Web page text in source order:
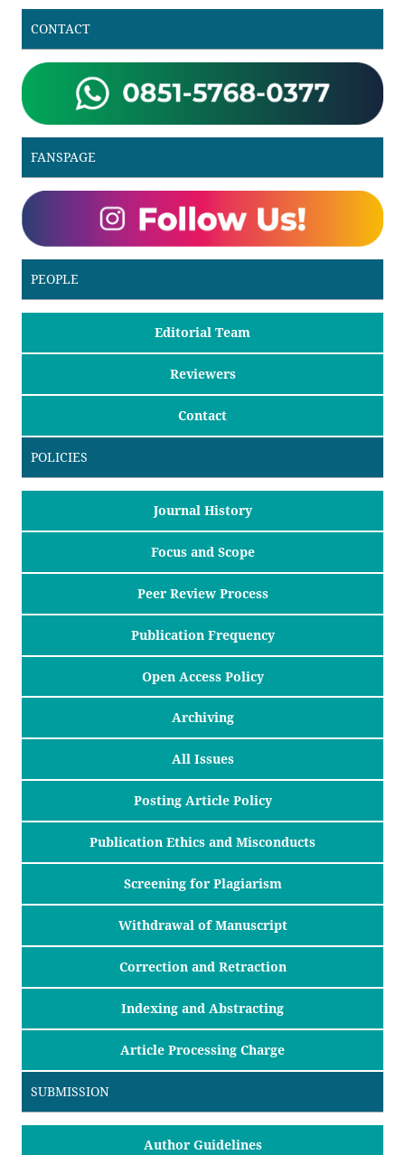
CONTACT
FANSPAGE
PEOPLE
Editorial Team
Reviewers
Contact
POLICIES
Journal History
Focus and Scope
Peer Review Process
Publication Frequency
Open Access Policy
Archiving
All Issues
Posting Article Policy
Publication Ethics and Misconducts
Screening for Plagiarism
Withdrawal of Manuscript
Correction and Retraction
Indexing and Abstracting
Article Processing Charge
SUBMISSION
Author Guidelines